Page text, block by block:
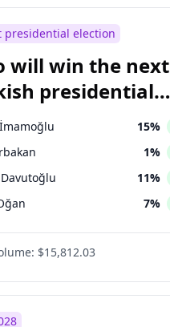
presidential election
will win the next
presidential
15%
1%
11%
7%
5%
İnce 7%
$15,812.03